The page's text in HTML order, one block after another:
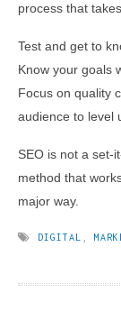
process that
Test and get to
Know your goals
Focus on quality
audience to level
SEO is not a set-
method that
major way.
DIGITAL